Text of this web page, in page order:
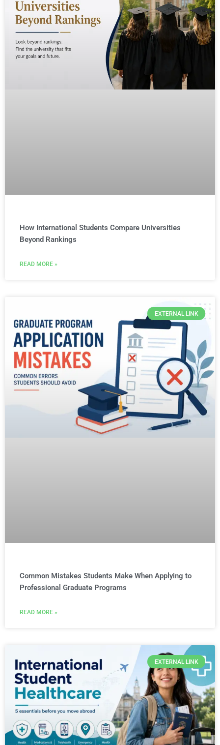
How International Students Compare Universities
Beyond Rankings
READ MORE »
EXTERNAL LINK
Common Mistakes Students Make When Applying to
Professional Graduate Programs
READ MORE »
EXTERNAL LINK